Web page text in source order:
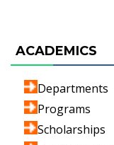
ACADEMICS
Departments
Programs
Scholarships